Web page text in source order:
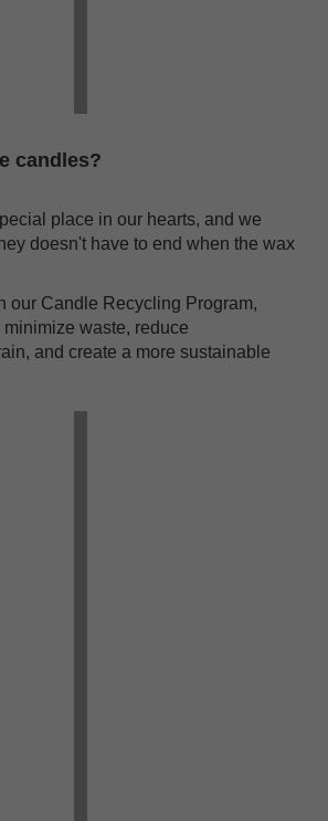
candles?
place in our hearts, and we
doesn't have to end when the wax
our Candle Recycling Program,
waste, reduce
and create a more sustainable